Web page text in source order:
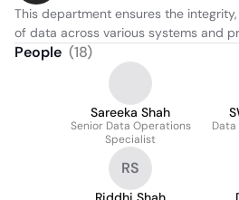
This department ensures the
of data across various systems and
People (18)
Sareeka Shah
Senior Data Operations
Specialist
RS